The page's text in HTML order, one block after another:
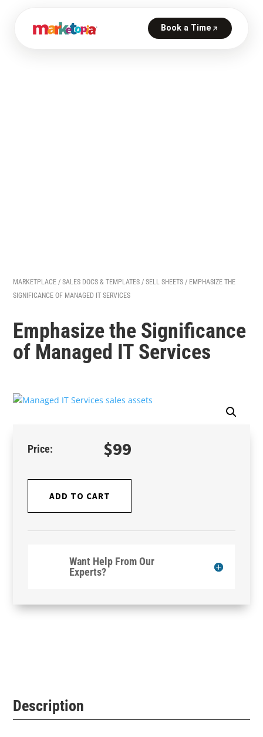
MARKETPLACE /SALES DOCS & TEMPLATES /SELL SHEETS / EMPHASIZE THE
SIGNIFICANCE OF MANAGED IT SERVICES
Emphasize the Significance
of Managed IT Services
$99
ADD TO CART
Want Help From Our
Experts?
Description